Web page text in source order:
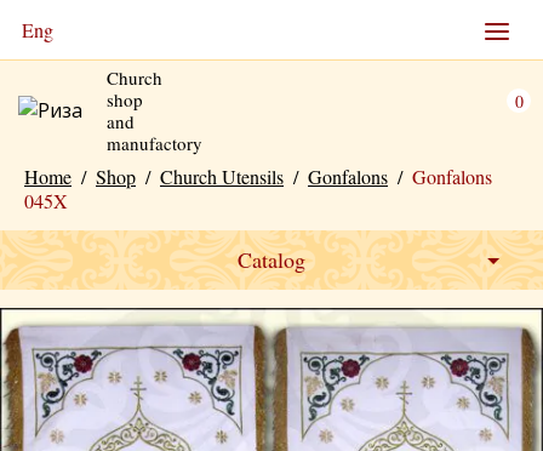
Eng
Church
shop
and
manufactory
0
Home / Shop / Church Utensils / Gonfalons / Gonfalons
045X
Catalog